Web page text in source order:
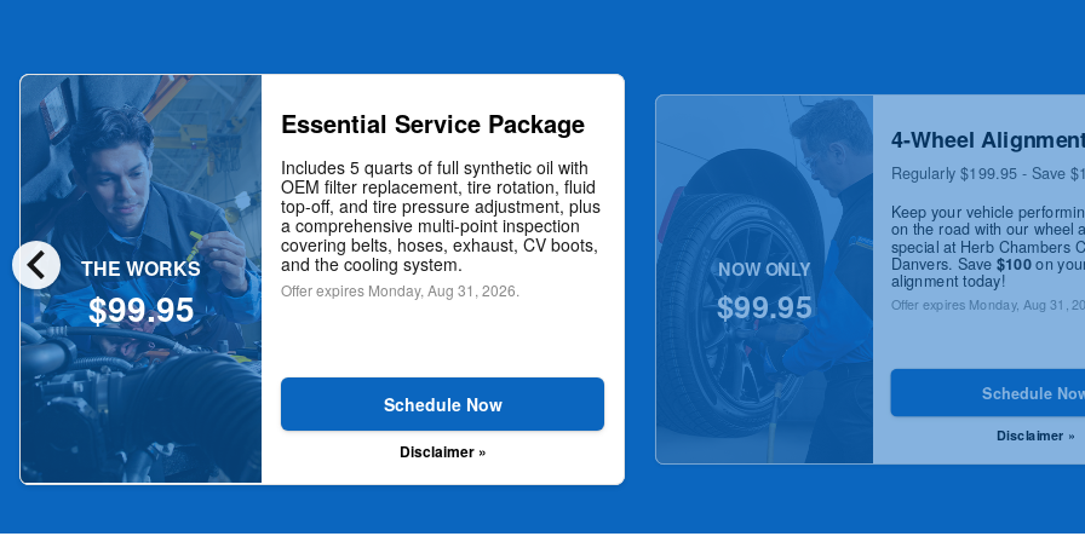
chevron_left THE WORKS
$99.95
Essential Service Package
Includes 5 quarts of full synthetic oil with
OEM filter replacement, tire rotation, fluid
top-off, and tire pressure adjustment, plus
a comprehensive multi-point inspection
covering belts, hoses, exhaust, CV boots,
and the cooling system.
Offer expires Monday, Aug 31, 2026.
Schedule Now
Disclaimer »
NOW ONLY
$99.95
4-Wheel
Regularly $199.95 - Save
Keep your vehicle
on the road with our wheel
special at Herb Chambers
Danvers. Save $100on
alignment today!
Offer expires Monday, Aug 31,
Schedule
Disclaimer »